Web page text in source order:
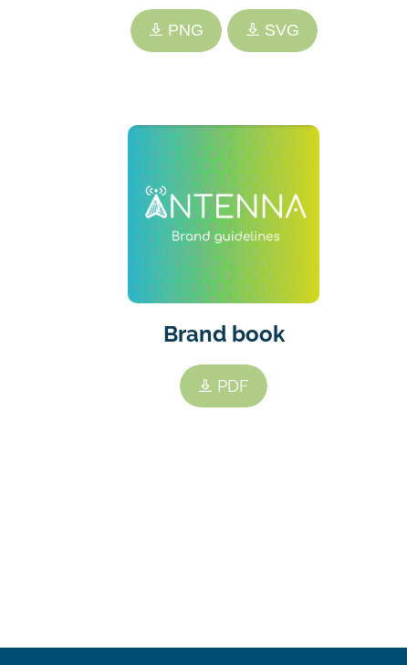
PNG SVG
Brand book
PDF